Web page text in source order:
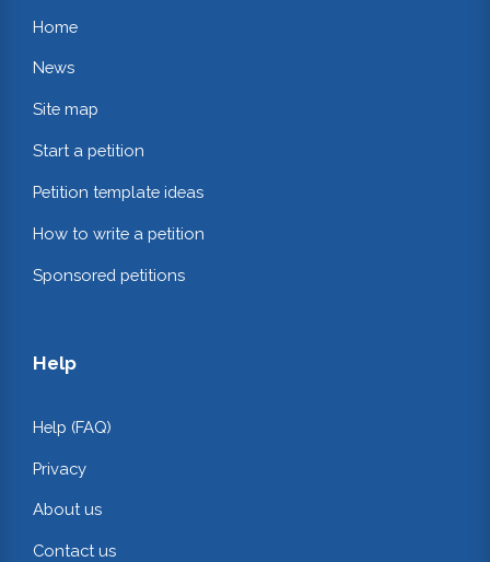
Home
News
Site map
Start a petition
Petition template ideas
How to write a petition
Sponsored petitions
Help
Help (FAQ)
Privacy
About us
Contact us